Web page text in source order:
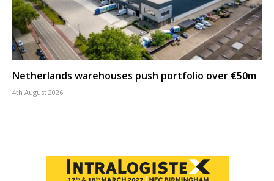
Netherlands warehouses push portfolio over €50m
4th August 2026